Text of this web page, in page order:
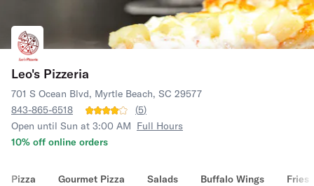
Leo's Pizzeria
701 S Ocean Blvd, Myrtle Beach, SC 29577
843-865-6518
(5)
Open until Sun at 3:00 AM Full Hours
10% off online orders
Pizza Gourmet Pizza Salads Buffalo Wings Fries